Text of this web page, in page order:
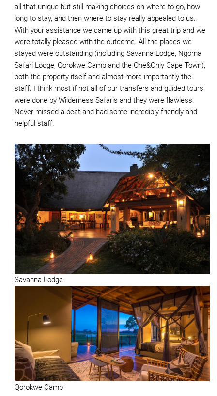
all that unique but still making choices on where to go, how
long to stay, and then where to stay really appealed to us.
With your assistance we came up with this great trip and we
were totally pleased with the outcome. All the places we
stayed were outstanding (including Savanna Lodge, Ngoma
Safari Lodge, Qorokwe Camp and the One&Only Cape Town),
both the property itself and almost more importantly the
staff. I think most if not all of our transfers and guided tours
were done by Wilderness Safaris and they were flawless.
Never missed a beat and had some incredibly friendly and
helpful staff.
Savanna Lodge
Qorokwe Camp